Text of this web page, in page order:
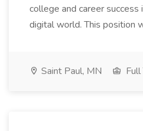
college and career success
digital world. This position
Saint Paul, MN Full